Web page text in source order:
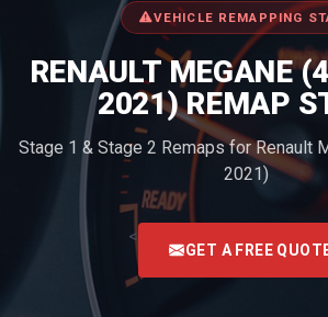
VEHICLE REMAPPING
RENAULT MEGANE
2021) REMAP
Stage 1 & Stage 2 Remaps for Renault
2021)
<
GET A FREE